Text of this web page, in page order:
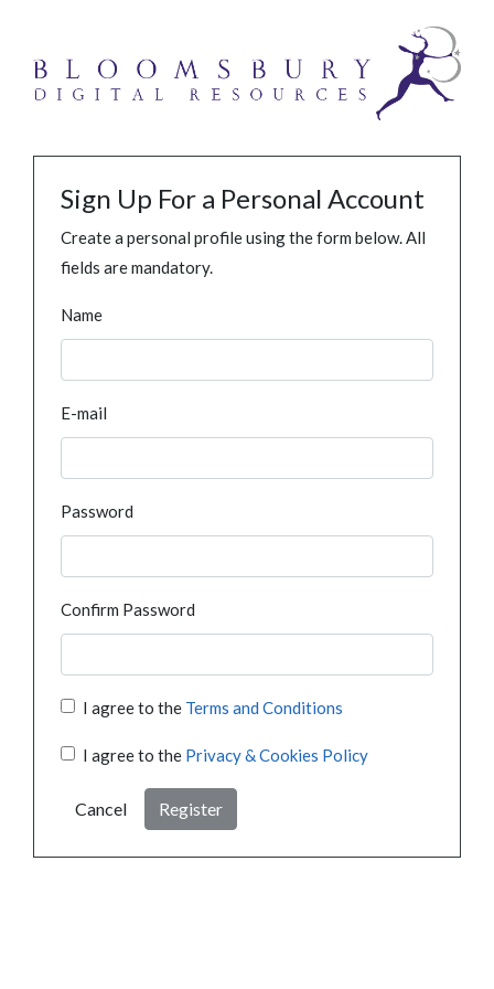
Sign Up For a Personal Account
Create a personal profile using the form below. All
fields are mandatory.
Name
E-mail
Password
Confirm Password
I agree to the Terms and Conditions
I agree to the Privacy & Cookies Policy
Cancel